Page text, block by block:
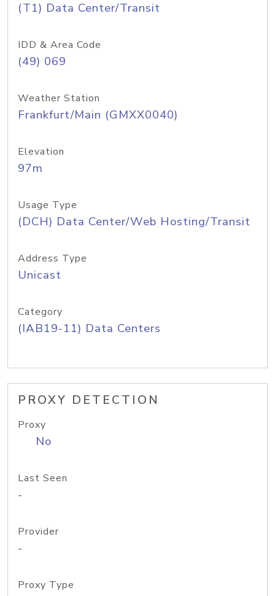
(T1) Data Center/Transit
IDD & Area Code
(49) 069
Weather Station
Frankfurt/Main (GMXX0040)
Elevation
97m
Usage Type
(DCH) Data Center/Web Hosting/Transit
Address Type
Unicast
Category
(IAB19-11) Data Centers
PROXY DETECTION
Proxy
No
Last Seen
-
Provider
-
Proxy Type